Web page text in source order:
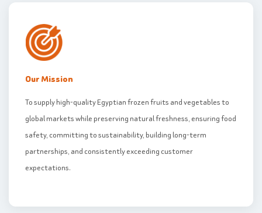
Our Mission
To supply high-quality Egyptian frozen fruits and vegetables to
global markets while preserving natural freshness, ensuring food
safety, committing to sustainability, building long-term
partnerships, and consistently exceeding customer
expectations.